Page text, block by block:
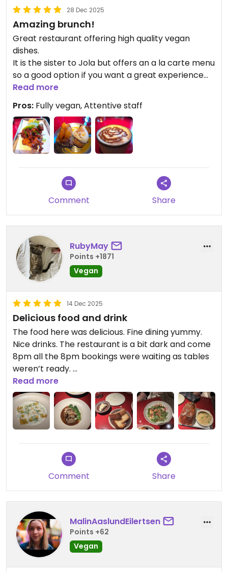
28 Dec 2025
Amazing brunch!
Great restaurant offering high quality vegan
dishes.
It is the sister to Jola but offers an a la carte menu
so a good option if you want a great experience
but at a fraction of the price.
Updated from previous review on 2025-12-28
Read more
Pros: Fully vegan, Attentive staff
Comment Share
RubyMay
Points +1871
Vegan
14 Dec 2025
Delicious food and drink
The food here was delicious. Fine dining yummy.
Nice drinks. The restaurant is a bit dark and come
8pm all the 8pm bookings were waiting as tables
weren’t ready.
Staff friendly. Would come again !
Updated from previous review on 2025-12-14
Read more
Comment Share
MalinAaslundEilertsen
Points +62
Vegan